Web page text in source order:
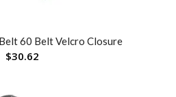
60 Belt Velcro Closure
$30.62